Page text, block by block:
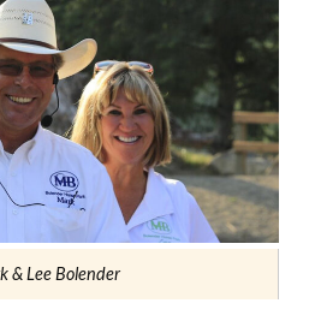
& Lee Bolender